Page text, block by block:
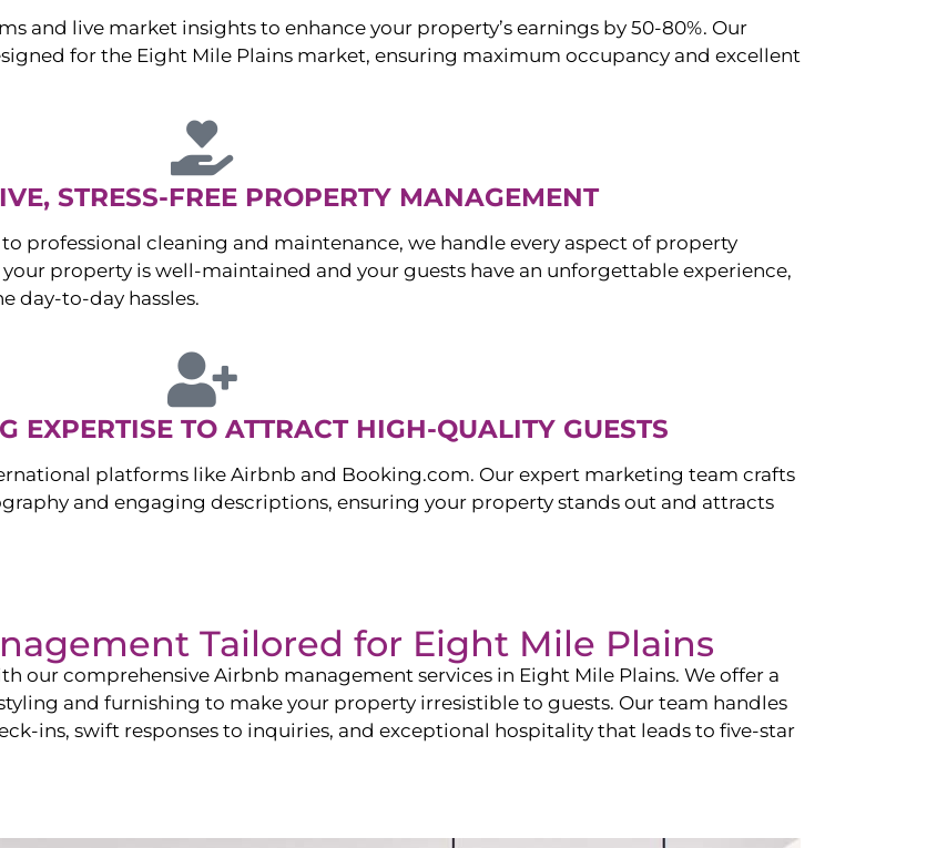
and live market insights to enhance your property’s earnings by 50-80%. Our
for the Eight Mile Plains market, ensuring maximum occupancy and excellent
STRESS-FREE PROPERTY MANAGEMENT
professional cleaning and maintenance, we handle every aspect of property
property is well-maintained and your guests have an unforgettable experience,
day-to-day hassles.
EXPERTISE TO ATTRACT HIGH-QUALITY GUESTS
platforms like Airbnb and Booking.com. Our expert marketing team crafts
and engaging descriptions, ensuring your property stands out and attracts
Tailored for Eight Mile Plains
our comprehensive Airbnb management services in Eight Mile Plains. We offer a
and furnishing to make your property irresistible to guests. Our team handles
ins, swift responses to inquiries, and exceptional hospitality that leads to five-star